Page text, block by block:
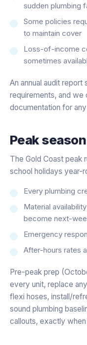
sudden plumbing
Some policies
to maintain cover
Loss-of-income
sometimes
An annual audit
requirements, and
documentation for
Peak
The Gold Coast peak
school holidays year-
Every plumbing
Material
become next-
Emergency
After-hours rates
Pre-peak prep
every unit, replace
flexi hoses, install/
sound plumbing
callouts, exactly